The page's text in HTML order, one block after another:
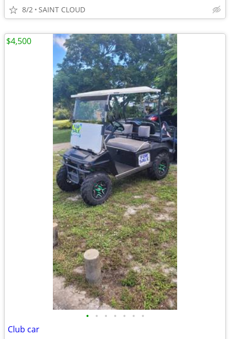
8/2 SAINT CLOUD
• • • • • • •
Club car
$4,500